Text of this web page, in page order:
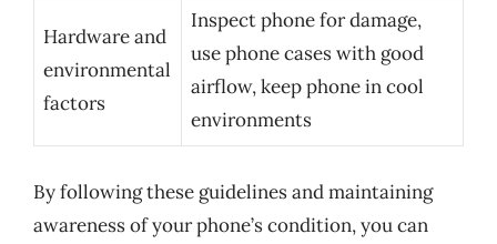
Hardware and
environmental
factors
Inspect phone for damage,
use phone cases with good
airflow, keep phone in cool
environments
By following these guidelines and maintaining
awareness of your phone’s condition, you can